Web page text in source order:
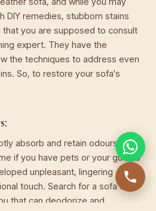
DIY remedies, stubborn stains
that you are supposed to consult
expert. They have the
the techniques to address even
So, to restore your sofa's
absorb and retain odours,
if you have pets or your guests
unpleasant, lingering
touch. Search for a sofa dry
that can deodorize and